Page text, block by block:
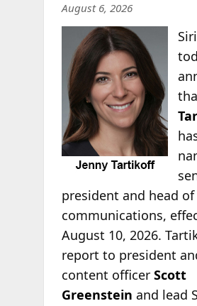
August 6, 2026
president and head of
communications,
August 10, 2026.
report to president
content officer Scott
Greenstein and lead